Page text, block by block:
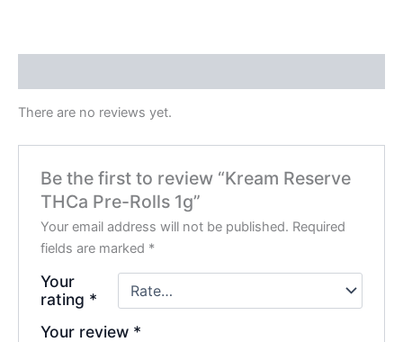
There are no reviews yet.
Be the first to review “Kream Reserve
THCa Pre-Rolls 1g”
Your email address will not be published. Required
fields are marked *
Your
rating *
Your review *